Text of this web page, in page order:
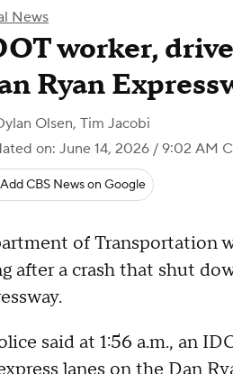
News
worker,
Ryan
Olsen, Tim Jacobi
on: June 14, 2026 / 9:02 AM
Add CBS News on Google
of Transportation
after a crash that shut
said at 1:56 a.m., an